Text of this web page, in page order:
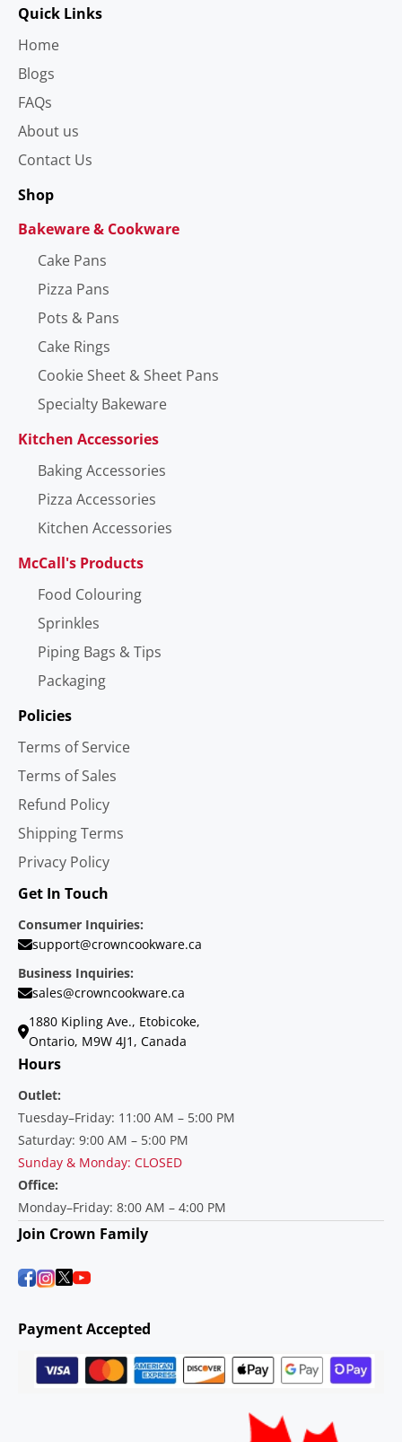
Quick Links
Home
Blogs
FAQs
About us
Contact Us
Shop
Bakeware & Cookware
Cake Pans
Pizza Pans
Pots & Pans
Cake Rings
Cookie Sheet & Sheet Pans
Specialty Bakeware
Kitchen Accessories
Baking Accessories
Pizza Accessories
Kitchen Accessories
McCall's Products
Food Colouring
Sprinkles
Piping Bags & Tips
Packaging
Policies
Terms of Service
Terms of Sales
Refund Policy
Shipping Terms
Privacy Policy
Get In Touch
Consumer Inquiries:
support@crowncookware.ca
Business Inquiries:
sales@crowncookware.ca
1880 Kipling Ave., Etobicoke,
Ontario, M9W 4J1, Canada
Hours
Outlet:
Tuesday–Friday: 11:00 AM – 5:00 PM
Saturday: 9:00 AM – 5:00 PM
Sunday & Monday: CLOSED
Office:
Monday–Friday: 8:00 AM – 4:00 PM
Join Crown Family
Payment Accepted